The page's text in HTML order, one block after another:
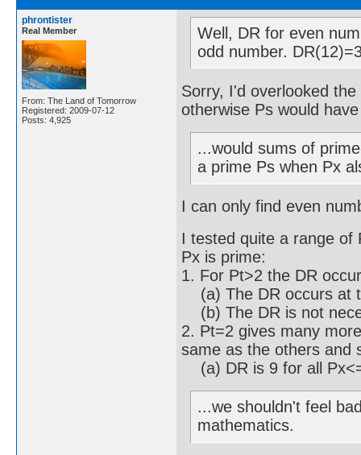
phrontister
Real Member
From: The Land of Tomorrow
Registered: 2009-07-12
Posts: 4,925
Well, DR for even
odd number.
Sorry, I'd overlooked
otherwise Ps would
...would sums of
a prime Ps when Px
I can only find even
I tested quite a range of
Px is prime:
1. For Pt>2 the DR
(a) The DR occurs at
(b) The DR is not
2. Pt=2 gives many
same as the others and
(a) DR is 9 for all
...we shouldn't feel
mathematics.